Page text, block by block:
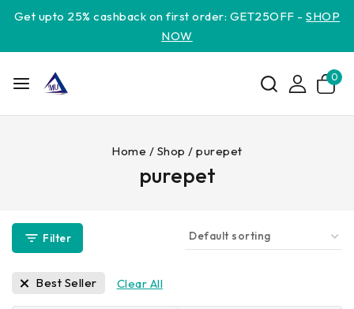
Get upto 25% cashback on first order: GET25OFF -SHOP
NOW
0
Home / Shop / purepet
purepet
Filter
Best Seller Clear All